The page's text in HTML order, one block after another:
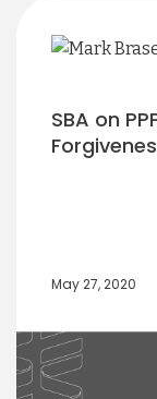
SBA on
May 27, 2020